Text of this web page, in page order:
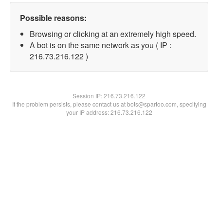
Possible reasons:
Browsing or clicking at an extremely high speed.
A bot is on the same network as you ( IP :
216.73.216.122 )
Session IP:216.73.216.122
If the problem persists, please contact us at bots@spartoo.com, specifying
your IP address: 216.73.216.122